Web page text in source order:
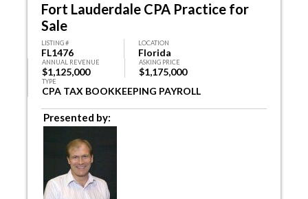
Fort Lauderdale CPA Practice for
Sale
LISTING #
FL1476
LOCATION
Florida
ANNUAL REVENUE
$1,125,000
ASKING PRICE
$1,175,000
TYPE
CPA TAX BOOKKEEPING PAYROLL
Presented by: